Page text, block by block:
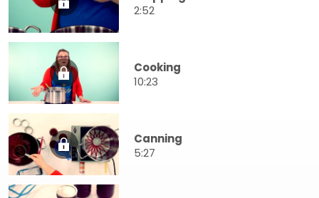
2:52
Cooking
10:23
Canning
5:27